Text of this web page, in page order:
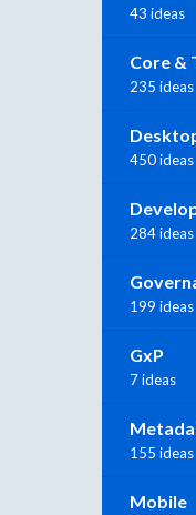
43 ideas
Core &
235 ideas
450 ideas
284 ideas
199 ideas
GxP
7 ideas
155 ideas
Mobile